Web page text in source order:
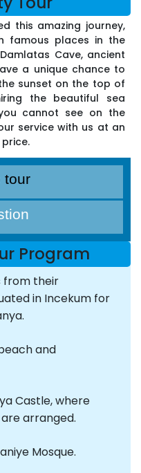
this amazing journey,
famous places in the
Cave, ancient
a unique chance to
sunset on the top of
the beautiful sea
cannot see on the
service with us at an
tour
Program
from their
in Incekum for
and
Castle, where
arranged.
Mosque.